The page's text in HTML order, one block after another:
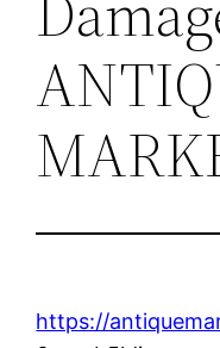
https://